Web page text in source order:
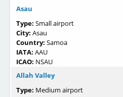
Asau
Type: Small airport
City: Asau
Country: Samoa
IATA: AAU
ICAO: NSAU
Allah Valley
Type: Medium airport